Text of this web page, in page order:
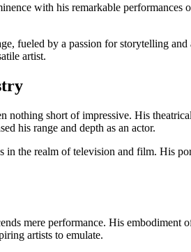
with his remarkable
fueled by a passion for storytelling
artist.
nothing short of impressive. His
his range and depth as an actor.
in the realm of television and film. His
mere performance. His embodiment
artists to emulate.